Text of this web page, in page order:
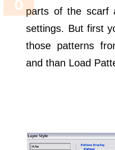
parts of the scarf
settings. But first
those patterns
and than Load